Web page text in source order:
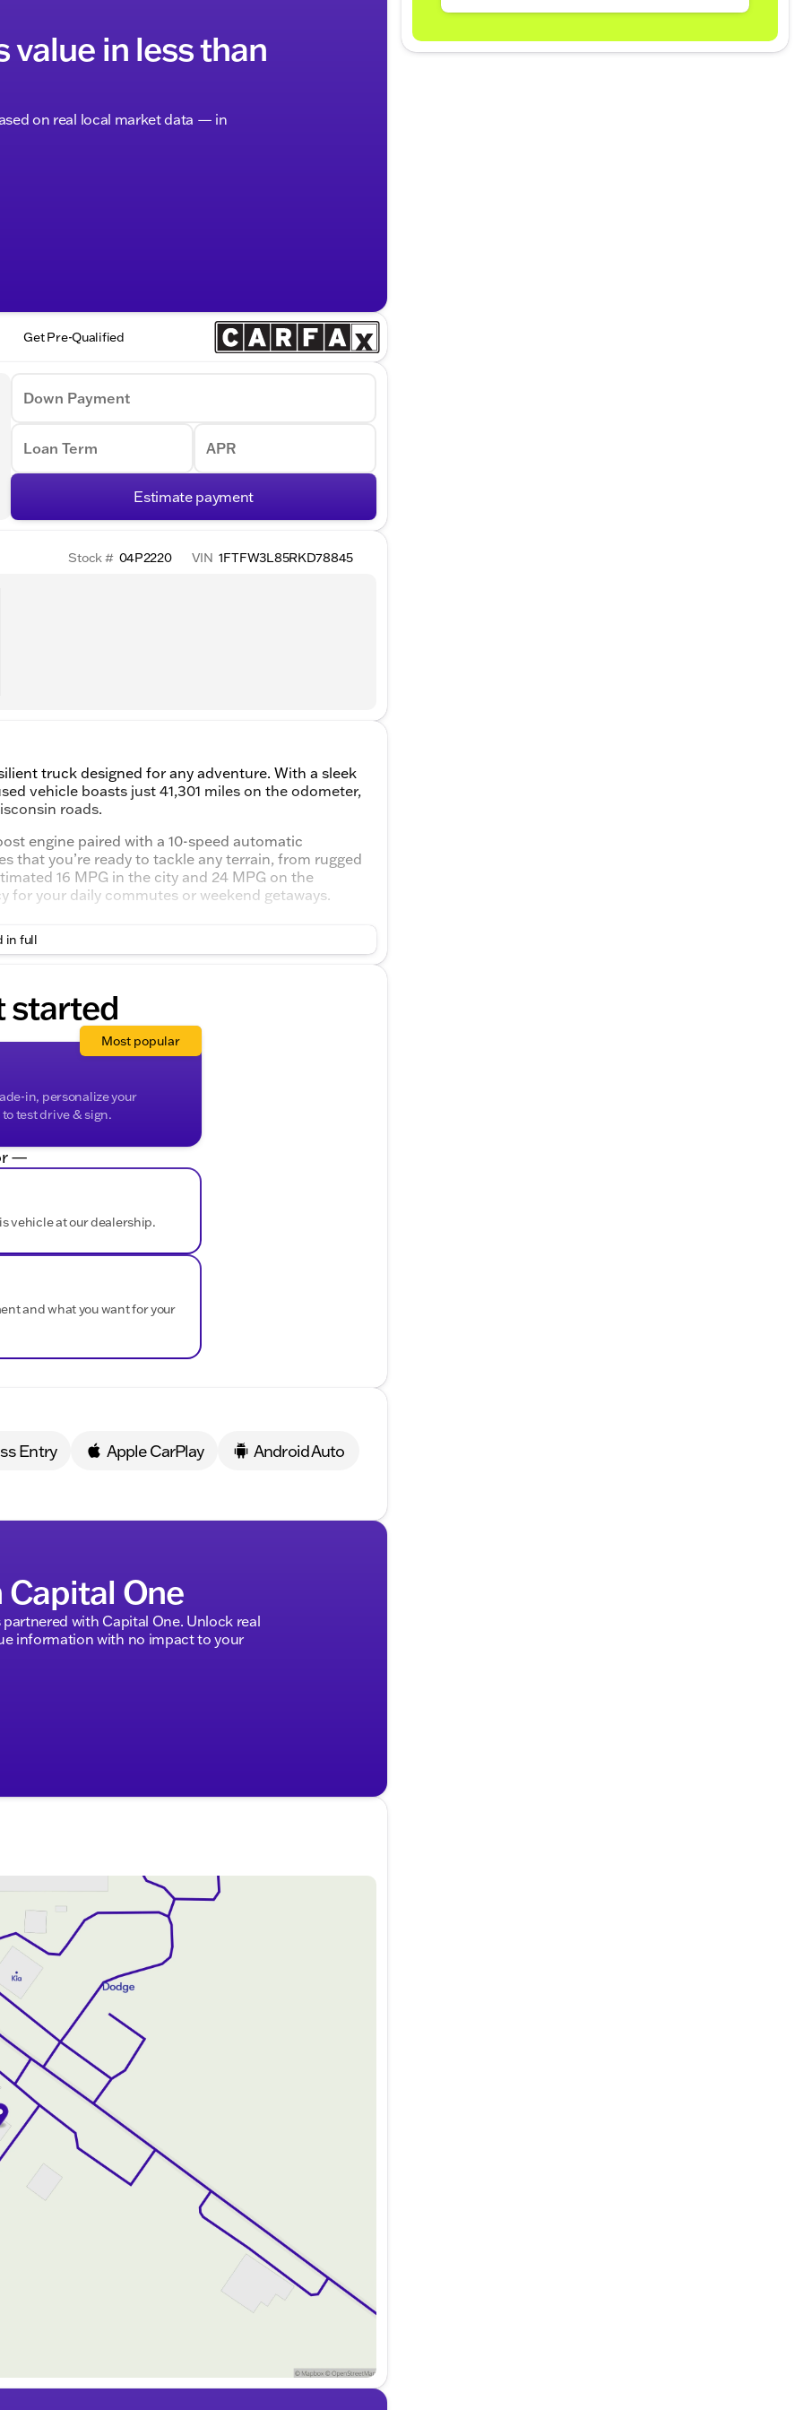
value in less than
on real local market data — in
Get Pre-Qualified
Down Payment
Loan Term APR
Estimate payment
Stock # 04P2220 VIN 1FTFW3L85RKD78845
truck designed for any adventure. With a sleek
vehicle boasts just 41,301 miles on the odometer,
roads.
engine paired with a 10-speed automatic
that you’re ready to tackle any terrain, from rugged
16 MPG in the city and 24 MPG on the
for your daily commutes or weekend getaways.
free control.
guide you to your next destination.
for comfort in any weather.
capabilities.
ride.
for peace of mind.
150 XLT is certified and comes with extensive
our friendly team guides you through financing
Ford truck and explore its features firsthand.
Antioch, Lake County, and surrounding areas with
in full
started
in, personalize your
test drive & sign.
Most popular
—
vehicle at our dealership.
and what you want for your
Entry Apple CarPlay
Android Auto
One
with Capital One. Unlock real
information with no impact to your